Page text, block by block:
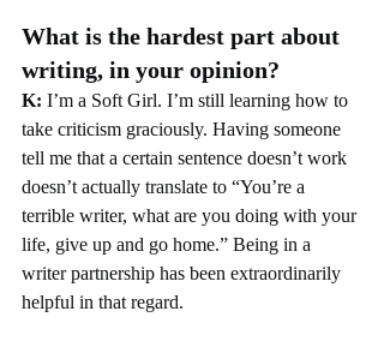
What is the hardest part about
writing, in your opinion?
K: I’m a Soft Girl. I’m still learning how to
take criticism graciously. Having someone
tell me that a certain sentence doesn’t work
doesn’t actually translate to “You’re a
terrible writer, what are you doing with your
life, give up and go home.” Being in a
writer partnership has been extraordinarily
helpful in that regard.